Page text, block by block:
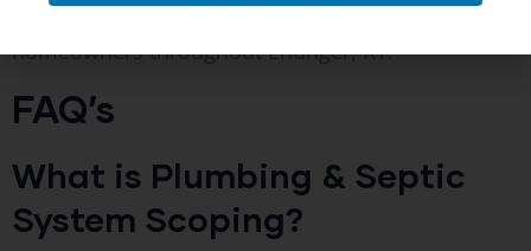
plumbing and septic inspection services for
homeowners throughout Erlanger, KY.
FAQ’s
What is Plumbing & Septic
System Scoping?